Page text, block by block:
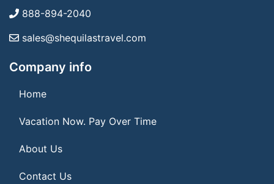
888-894-2040
sales@shequilastravel.com
Company info
Home
Vacation Now. Pay Over Time
About Us
Contact Us